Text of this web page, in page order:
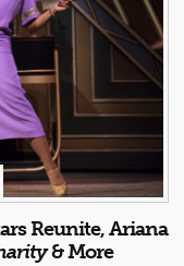
Reunite, Ariana
& More